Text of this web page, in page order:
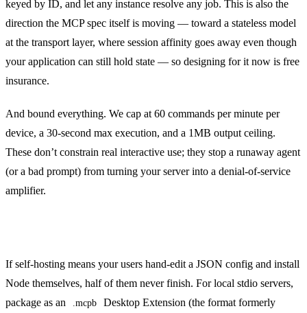
keyed by ID, and let any instance resolve any job. This is also the
direction the MCP spec itself is moving — toward a stateless model
at the transport layer, where session affinity goes away even though
your application can still hold state — so designing for it now is free
insurance.
And bound everything. We cap at 60 commands per minute per
device, a 30-second max execution, and a 1MB output ceiling.
These don’t constrain real interactive use; they stop a runaway agent
(or a bad prompt) from turning your server into a denial-of-service
amplifier.
If self-hosting means your users hand-edit a JSON config and install
Node themselves, half of them never finish. For local stdio servers,
package as an
.mcpb Desktop Extension (the format formerly